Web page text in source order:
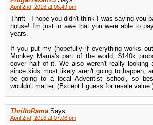
April 2nd, 2016 at 06:49 pm
Thrift - I hope you didn't think I was saying you
house! I'm just in awe that you were able to
years.
If you put my (hopefully if everything works
Monkey Mama's part of the world, $140k
cover half of it. We also weren't really looking
since kids most likely aren't going to happen,
be going to a local Adventist school, so
wouldn't matter. (Except I guess for resale
ThriftoRama Says:
April 2nd, 2016 at 07:08 pm